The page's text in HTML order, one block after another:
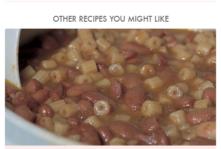
OTHER RECIPES YOU MIGHT LIKE
Photo by Francesca Yorke